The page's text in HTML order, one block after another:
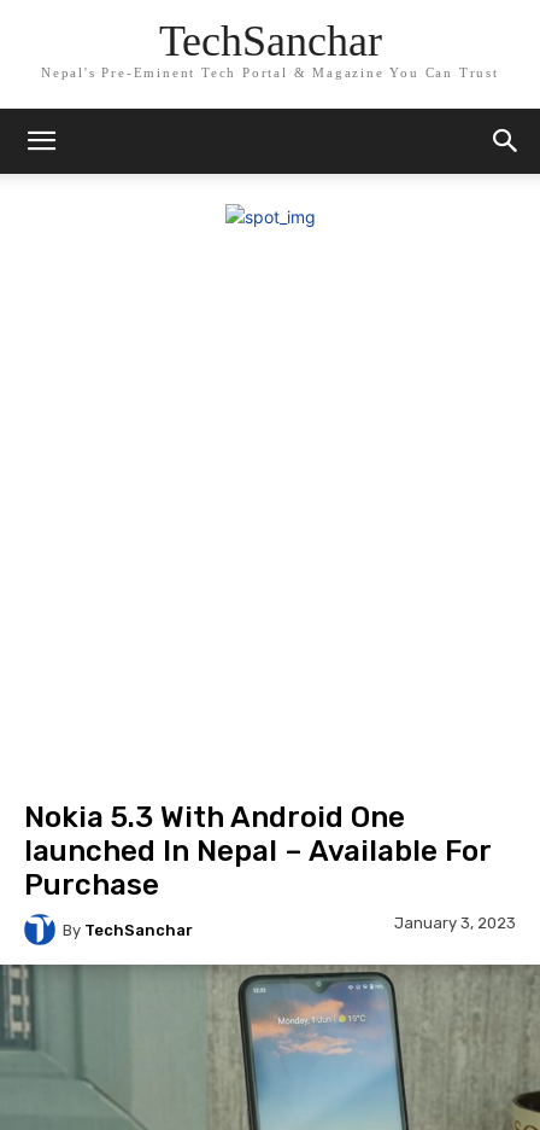
TechSanchar
Nepal's Pre-Eminent Tech Portal & Magazine You Can Trust
Nokia 5.3 With Android One
launched In Nepal – Available For
Purchase
By TechSanchar January 3, 2023